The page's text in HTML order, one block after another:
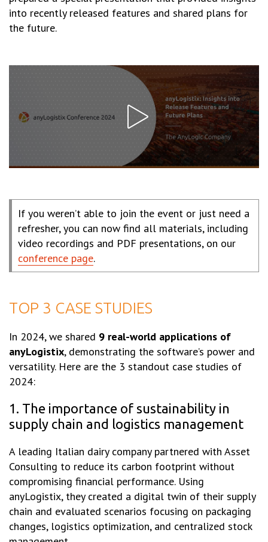
into recently released features and shared plans for
the future.
If you weren’t able to join the event or just need a
refresher, you can now find all materials, including
video recordings and PDF presentations, on our
conference page.
TOP 3 CASE STUDIES
In 2024, we shared 9 real-world applications of
anyLogistix, demonstrating the software’s power and
versatility. Here are the 3 standout case studies of
2024:
1. The importance of sustainability in
supply chain and logistics management
A leading Italian dairy company partnered with Asset
Consulting to reduce its carbon footprint without
compromising financial performance. Using
anyLogistix, they created a digital twin of their supply
chain and evaluated scenarios focusing on packaging
changes, logistics optimization, and centralized stock